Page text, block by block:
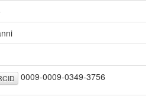
0009-0009-0349-3756